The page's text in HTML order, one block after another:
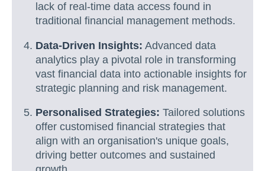
lack of real-time data access found in
traditional financial management methods.
Data-Driven Insights: Advanced data
analytics play a pivotal role in transforming
vast financial data into actionable insights for
strategic planning and risk management.
Personalised Strategies: Tailored solutions
offer customised financial strategies that
align with an organisation's unique goals,
driving better outcomes and sustained